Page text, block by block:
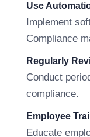
Use
Implement
Compliance
Regularly
Conduct
compliance.
Employee
Educate